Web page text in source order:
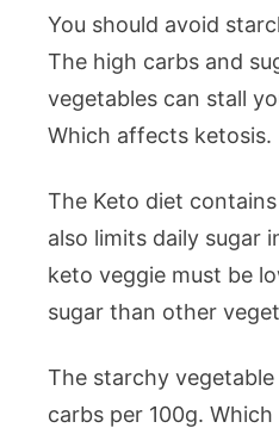
You should avoid
The high carbs and
vegetables can stall
Which affects ketosis.
The Keto diet
also limits daily sugar
keto veggie must be
sugar than other
The starchy
carbs per 100g.